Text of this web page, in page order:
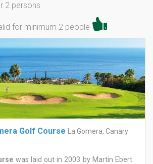
2 persons
for minimum 2 people
Golf Course
La Gomera, Canary
was laid out in 2003 by Martin Ebert